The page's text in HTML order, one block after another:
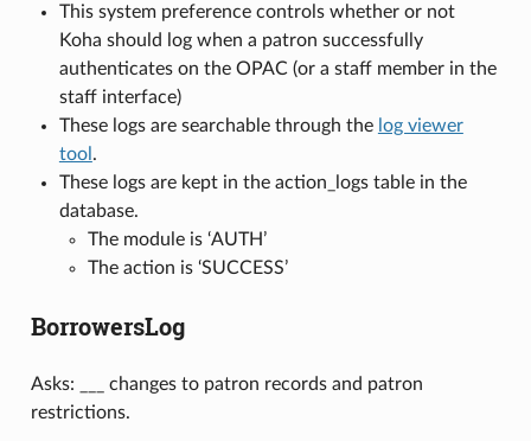
This system preference controls whether or not
Koha should log when a patron successfully
authenticates on the OPAC (or a staff member in the
staff interface)
These logs are searchable through the log viewer
tool .
These logs are kept in the action_logs table in the
database.
The module is ‘AUTH’
The action is ‘SUCCESS’
BorrowersLog
Asks: ___ changes to patron records and patron
restrictions.